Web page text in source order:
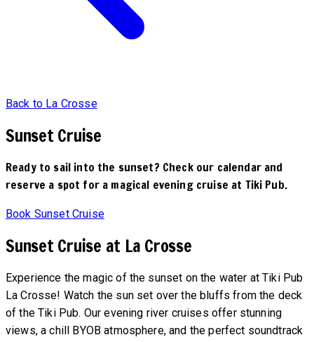
Back to La Crosse
Sunset Cruise
Ready to sail into the sunset? Check our calendar and
reserve a spot for a magical evening cruise at Tiki Pub.
Book Sunset Cruise
Sunset Cruise at La Crosse
Experience the magic of the sunset on the water at Tiki Pub
La Crosse! Watch the sun set over the bluffs from the deck
of the Tiki Pub. Our evening river cruises offer stunning
views, a chill BYOB atmosphere, and the perfect soundtrack